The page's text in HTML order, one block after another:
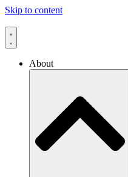
Skip to content
About